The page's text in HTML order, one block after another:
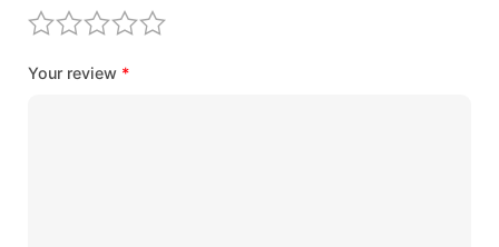
Your review *